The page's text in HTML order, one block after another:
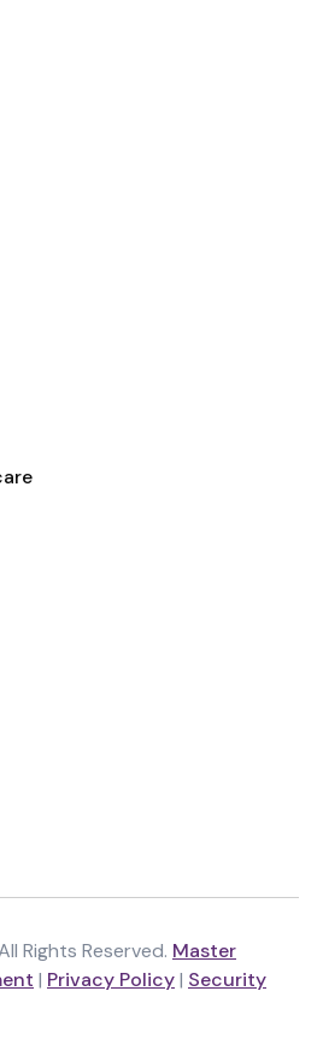
Rights Reserved. Master
| Privacy Policy| Security